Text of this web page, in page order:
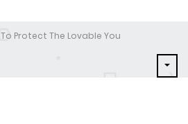
Protect The Lovable You